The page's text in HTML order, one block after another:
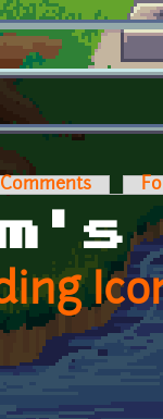
Comments